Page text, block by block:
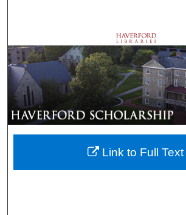
Browse
My Account
About
Digital Commons
Link to Full Text